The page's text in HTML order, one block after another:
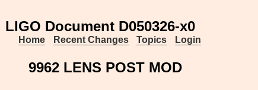
LIGO Document D050326-x0
Home Recent Changes Topics Login
9962 LENS POST MOD